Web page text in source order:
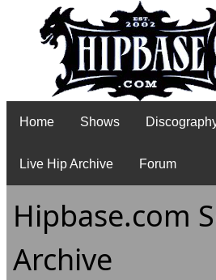
Home Shows
Live Hip Archive Forum
Hipbase.com
Archive